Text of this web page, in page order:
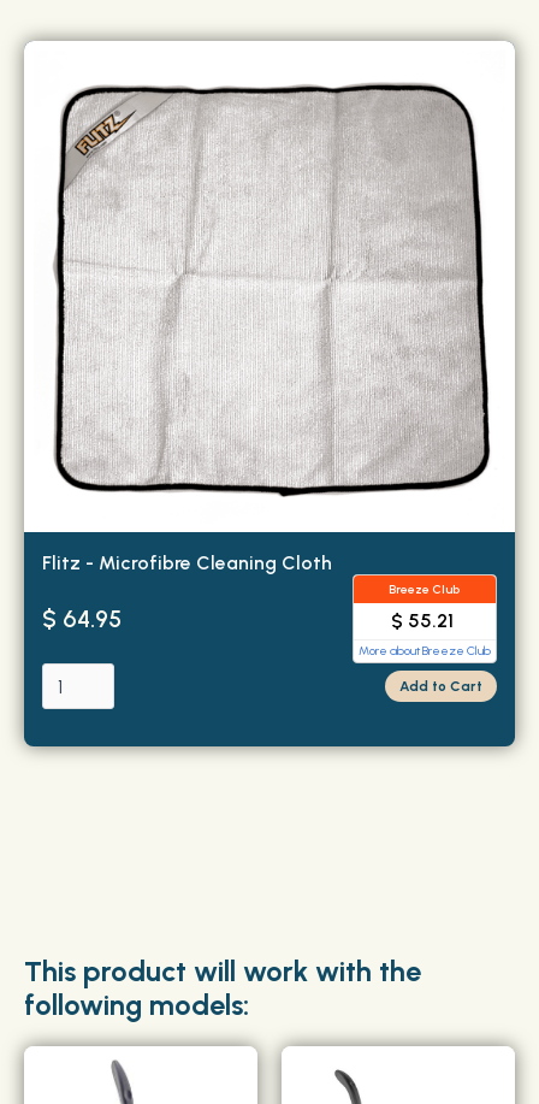
Flitz - Microfibre Cleaning Cloth
$ 64.95
Breeze Club
$ 55.21
More about Breeze Club
This product will work with the
following models: